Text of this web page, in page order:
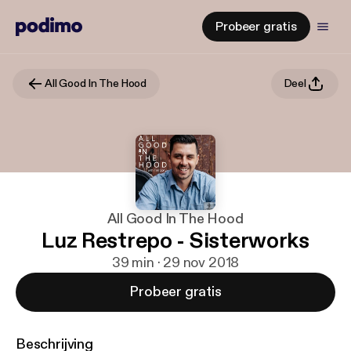
Probeer gratis
All Good In The Hood Deel
All Good In The Hood
Luz Restrepo - Sisterworks
39 min · 29 nov 2018
Probeer gratis
Beschrijving